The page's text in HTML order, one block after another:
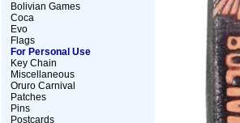
Bolivian Games
Coca
Evo
Flags
For Personal Use
Key Chain
Miscellaneous
Oruro Carnival
Patches
Pins
Postcards